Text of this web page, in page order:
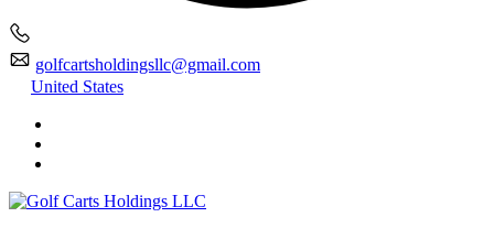
golfcartsholdingsllc@gmail.com
United States